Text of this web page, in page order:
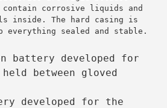
contain corrosive liquids and
inside. The hard casing is
everything sealed and stable.
developed for the